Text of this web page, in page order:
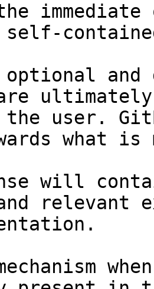
and
the user.
what
will
relevant